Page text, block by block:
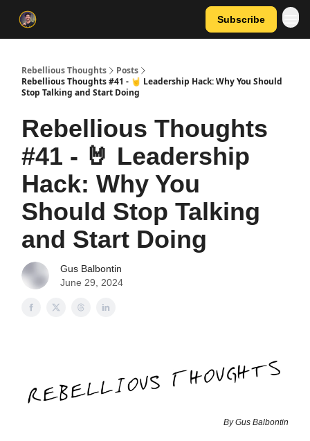
Subscribe
Rebellious Thoughts
Posts
Rebellious Thoughts #41 - 🤘 Leadership Hack: Why You Should
Stop Talking and Start Doing
Rebellious Thoughts
#41 - 🤘 Leadership
Hack: Why You
Should Stop Talking
and Start Doing
Gus Balbontin
June 29, 2024
By Gus Balbontin